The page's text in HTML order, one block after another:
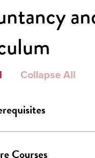
Collapse All
Courses